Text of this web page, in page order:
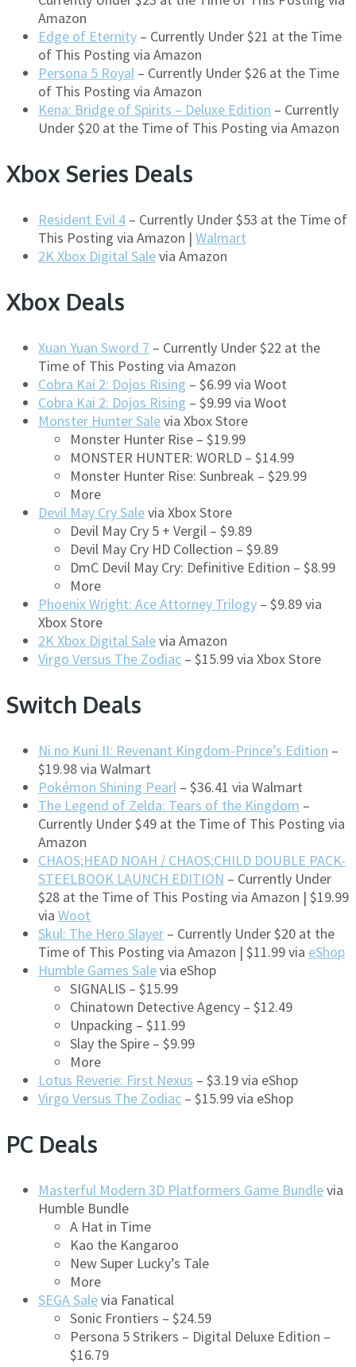
Amazon
Edge of Eternity – Currently Under $21 at the Time
of This Posting via Amazon
Persona 5 Royal – Currently Under $26 at the Time
of This Posting via Amazon
Kena: Bridge of Spirits – Deluxe Edition – Currently
Under $20 at the Time of This Posting via Amazon
Xbox Series Deals
Resident Evil 4 – Currently Under $53 at the Time of
This Posting via Amazon | Walmart
2K Xbox Digital Salevia Amazon
Xbox Deals
Xuan Yuan Sword 7 – Currently Under $22 at the
Time of This Posting via Amazon
Cobra Kai 2: Dojos Rising – $6.99 via Woot
Cobra Kai 2: Dojos Rising – $9.99 via Woot
Monster Hunter Salevia Xbox Store
Monster Hunter Rise – $19.99
MONSTER HUNTER: WORLD – $14.99
Monster Hunter Rise: Sunbreak – $29.99
More
Devil May Cry Salevia Xbox Store
Devil May Cry 5 + Vergil – $9.89
Devil May Cry HD Collection – $9.89
DmC Devil May Cry: Definitive Edition – $8.99
More
Phoenix Wright: Ace Attorney Trilogy – $9.89 via
Xbox Store
2K Xbox Digital Salevia Amazon
Virgo Versus The Zodiac – $15.99 via Xbox Store
Switch Deals
Ni no Kuni II: Revenant Kingdom-Prince’s Edition –
$19.98 via Walmart
Pokémon Shining Pearl – $36.41 via Walmart
The Legend of Zelda: Tears of the Kingdom –
Currently Under $49 at the Time of This Posting via
Amazon
CHAOS;HEAD NOAH / CHAOS;CHILD DOUBLE PACK-
STEELBOOK LAUNCH EDITION – Currently Under
$28 at the Time of This Posting via Amazon | $19.99
via Woot
Skul: The Hero Slayer – Currently Under $20 at the
Time of This Posting via Amazon | $11.99 via eShop
Humble Games Salevia eShop
SIGNALIS – $15.99
Chinatown Detective Agency – $12.49
Unpacking – $11.99
Slay the Spire – $9.99
More
Lotus Reverie: First Nexus – $3.19 via eShop
Virgo Versus The Zodiac – $15.99 via eShop
PC Deals
Masterful Modern 3D Platformers Game Bundlevia
Humble Bundle
A Hat in Time
Kao the Kangaroo
New Super Lucky’s Tale
More
SEGA Salevia Fanatical
Sonic Frontiers – $24.59
Persona 5 Strikers – Digital Deluxe Edition –
$16.79